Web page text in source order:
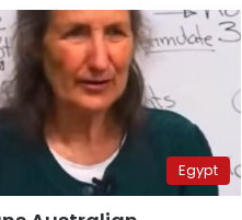
Egypt